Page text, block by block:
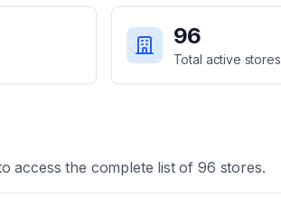
96
Total active stores
access the complete list of96 stores.